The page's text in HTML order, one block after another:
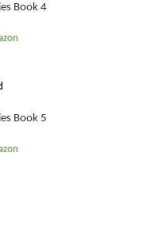
Book 4
Book 5